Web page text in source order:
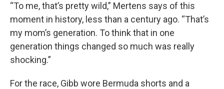
“To me, that’s pretty wild,” Mertens says of this
moment in history, less than a century ago. “That’s
my mom’s generation. To think that in one
generation things changed so much was really
shocking.”
For the race, Gibb wore Bermuda shorts and a